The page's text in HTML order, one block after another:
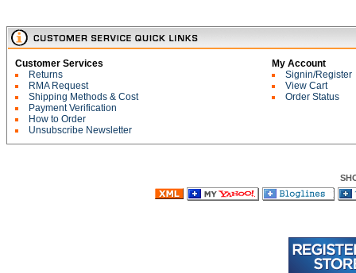
Customer Services
Returns
RMA Request
Shipping Methods & Cost
Payment Verification
How to Order
Unsubscribe Newsletter
My Account
Signin/Register
View Cart
Order Status